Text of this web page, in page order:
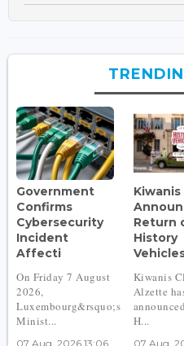
Government
Confirms
Cybersecurity
Incident
Affecti
On Friday 7 August
2026,
Luxembourg&rsquo;s
Minist...
07 Aug, 2026 13:06
Kiwanis
Return
History
Kiwanis
Alzette
H...
07 Aug,